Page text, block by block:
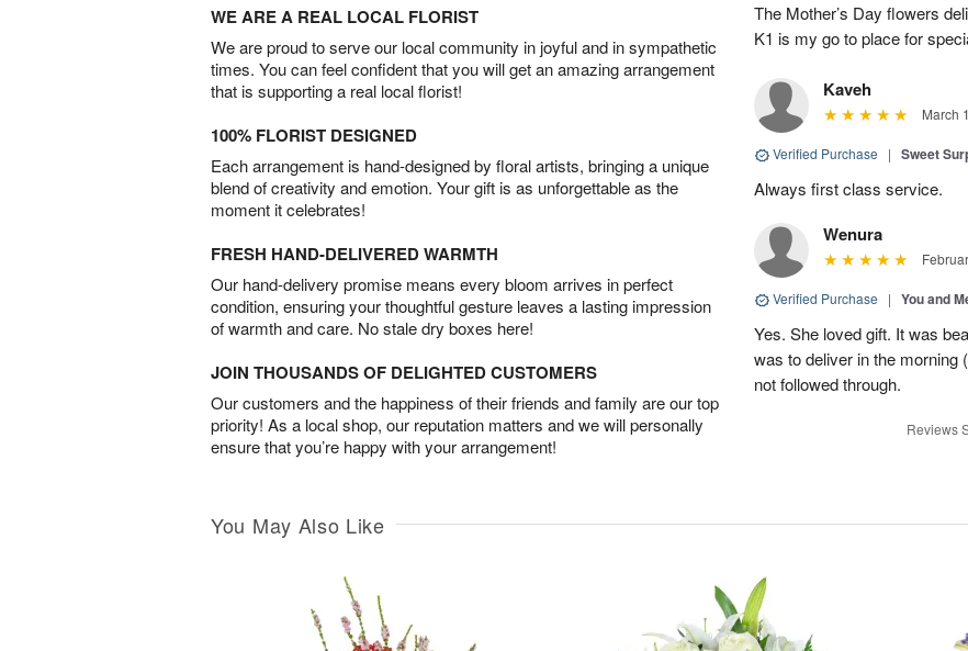
WE ARE A REAL LOCAL FLORIST
We are proud to serve our local community in joyful and in sympathetic
times. You can feel confident that you will get an amazing arrangement
that is supporting a real local florist!
100% FLORIST DESIGNED
Each arrangement is hand-designed by floral artists, bringing a unique
blend of creativity and emotion. Your gift is as unforgettable as the
moment it celebrates!
FRESH HAND-DELIVERED WARMTH
Our hand-delivery promise means every bloom arrives in perfect
condition, ensuring your thoughtful gesture leaves a lasting impression
of warmth and care. No stale dry boxes here!
JOIN THOUSANDS OF DELIGHTED CUSTOMERS
Our customers and the happiness of their friends and family are our top
priority! As a local shop, our reputation matters and we will personally
ensure that you’re happy with your arrangement!
The Mother’s Day flowers
K1 is my go to place for
Kaveh
March
Verified Purchase | Sweet
Always first class service.
Wenura
Verified Purchase | You and
Yes. She loved gift. It was
was to deliver in the morning
not followed through.
Reviews
You May Also Like